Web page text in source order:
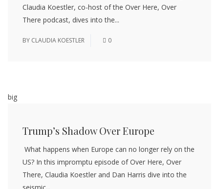
Claudia Koestler, co-host of the Over Here, Over
There podcast, dives into the...
BY CLAUDIA KOESTLER 0
big
Trump’s Shadow Over Europe
What happens when Europe can no longer rely on the
US? In this impromptu episode of Over Here, Over
There, Claudia Koestler and Dan Harris dive into the